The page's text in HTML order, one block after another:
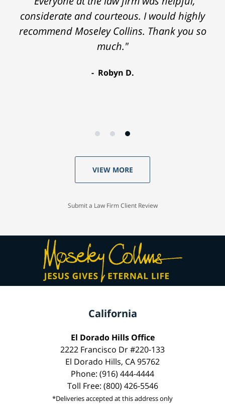
considerate and courteous. I would highly
recommend Moseley Collins. Thank you so
much."
Robyn D.
VIEW MORE
Submit a Law Firm Client Review
California
El Dorado Hills Office
2222 Francisco Dr #220-133
El Dorado Hills, CA 95762
Phone: (916) 444-4444
Toll Free: (800) 426-5546
*Deliveries accepted at this address only